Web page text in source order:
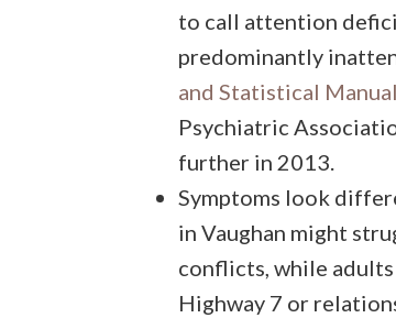
to call attention
predominantly
and Statistical
Psychiatric
further in 2013.
Symptoms look
in Vaughan might
conflicts, while
Highway 7 or